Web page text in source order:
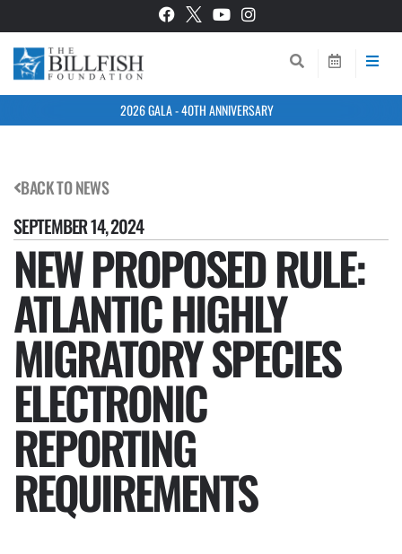
2026 GALA - 40TH ANNIVERSARY
BACK TO NEWS
SEPTEMBER 14, 2024
NEW PROPOSED RULE:
ATLANTIC HIGHLY
MIGRATORY SPECIES
ELECTRONIC
REPORTING
REQUIREMENTS